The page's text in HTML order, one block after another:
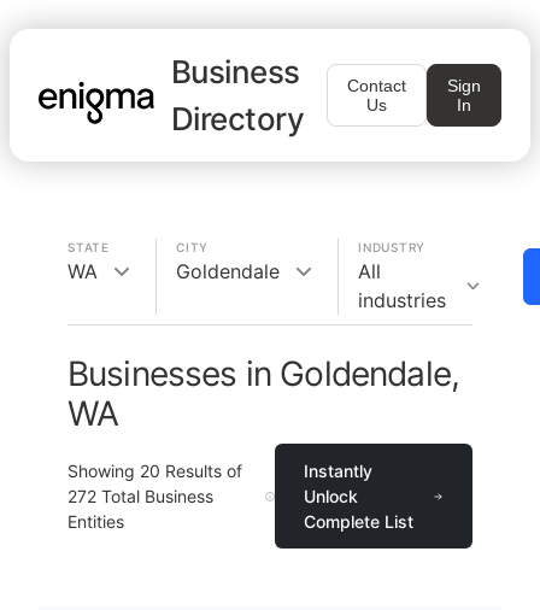
Business
Directory
Contact
Us
Sign
In
STATE
WA
CITY
Goldendale
INDUSTRY
All
industries
Businesses in Goldendale,
WA
Showing 20 Results of
272 Total Business
Entities
Instantly
Unlock
Complete List